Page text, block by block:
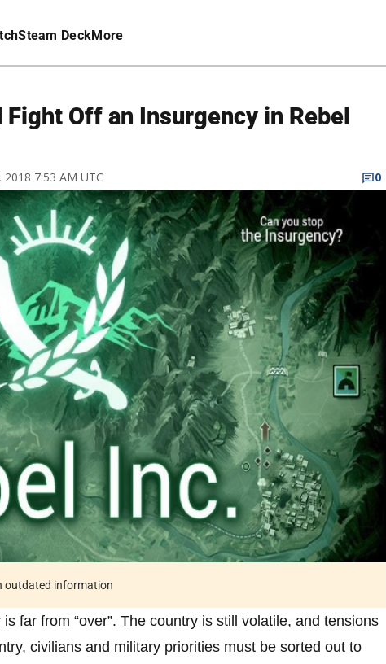
Steam DeckMore
Fight Off an Insurgency in Rebel
7:53 AM UTC 0
outdated information
far from “over”. The country is still volatile, and tensions
civilians and military priorities must be sorted out to